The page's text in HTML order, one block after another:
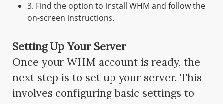
3. Find the option to install WHM and follow the
on-screen instructions.
Setting Up Your Server
Once your WHM account is ready, the
next step is to set up your server. This
involves configuring basic settings to